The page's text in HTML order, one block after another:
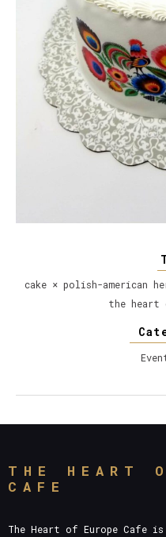
cake × polish-american
the heart
THE HEART
CAFE
The Heart of Europe Cafe